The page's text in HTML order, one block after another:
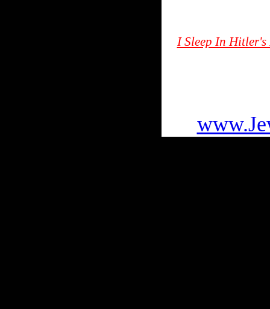
I Sleep In Hitler's